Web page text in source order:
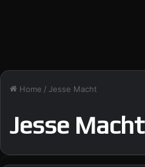
Home / Jesse Macht
Jesse Macht